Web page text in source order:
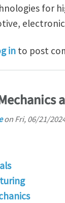
for
Ph.D.
in to post
on Fri, 06/21/